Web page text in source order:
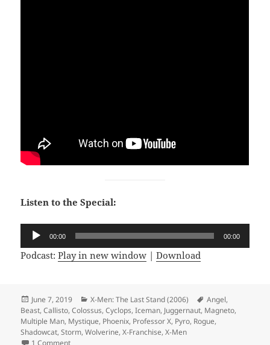
Listen to the Special:
Audio
Player
00:00 00:00
Podcast:Play in new window |Download
Posted
on
June 7, 2019 Categories
X-Men: The Last Stand (2006) Tags
Angel,
Beast,Callisto,Colossus,Cyclops,Iceman, Juggernaut, Magneto,
Multiple Man, Mystique, Phoenix, Professor X, Pyro, Rogue,
Shadowcat,Storm,Wolverine,X-Franchise,X-Men
1 Comment